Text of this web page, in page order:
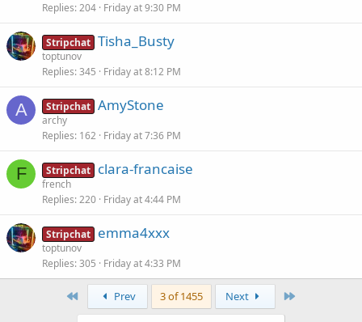
Replies 204 Friday at 9:30 PM
Stripchat Tisha_Busty
toptunov
Replies 345 Friday at 8:12 PM
A Stripchat AmyStone
archy
Replies 162 Friday at 7:36 PM
F Stripchat clara-francaise
french
Replies 220 Friday at 4:44 PM
Stripchat emma4xxx
toptunov
Replies 305 Friday at 4:33 PM
First Prev 3 of 1455 Next